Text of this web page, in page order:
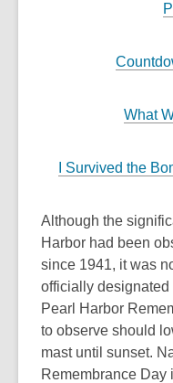
What
I Survived the
Although the
Harbor had been
since 1941, it was
officially designated
Pearl Harbor
to observe should
mast until sunset.
Remembrance Day